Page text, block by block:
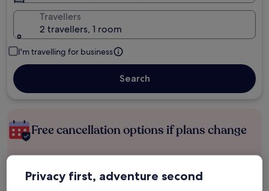
Travellers
2 travellers, 1 room
I'm travelling for business
Search
Free cancellation options if plans change
Earn rewards on every night you stay
Privacy first, adventure second